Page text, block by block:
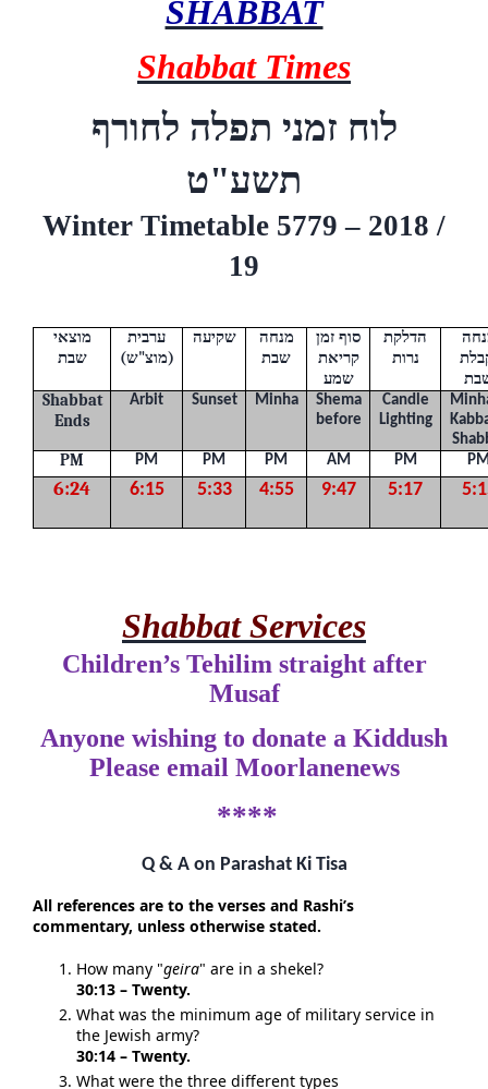
SHABBAT
Shabbat Times
לוח זמני תפלה לחורף
תשע"ט
Winter Timetable 5779 – 2018 /
19
מוצאי
שבת
ערבית
)מוצ"ש(
שקיעה
מנחה
שבת
סוף זמן
קריאת
שמע
הדלקת
נרות
Shabbat
Ends
Arbit Sunset Minha
Shema
before
Candle
Lighting
PM PM PM PM AM PM
6:24 6:15 5:33 4:55 9:47 5:17
Shabbat Services
Children’s Tehilim straight after
Musaf
Anyone wishing to donate a Kiddush
Please email Moorlanenews
****
Q & A on Parashat Ki Tisa
All references are to the verses and Rashi’s
commentary, unless otherwise stated.
How many "geira" are in a shekel?
30:13 – Twenty.
What was the minimum age of military service in
the Jewish army?
30:14 – Twenty.
What were the three different types